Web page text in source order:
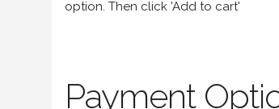
option. Then click 'Add to cart'
Payment